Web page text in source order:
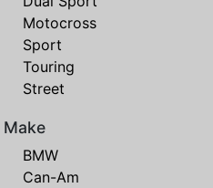
Motocross
Sport
Touring
Street
BMW
Can-Am